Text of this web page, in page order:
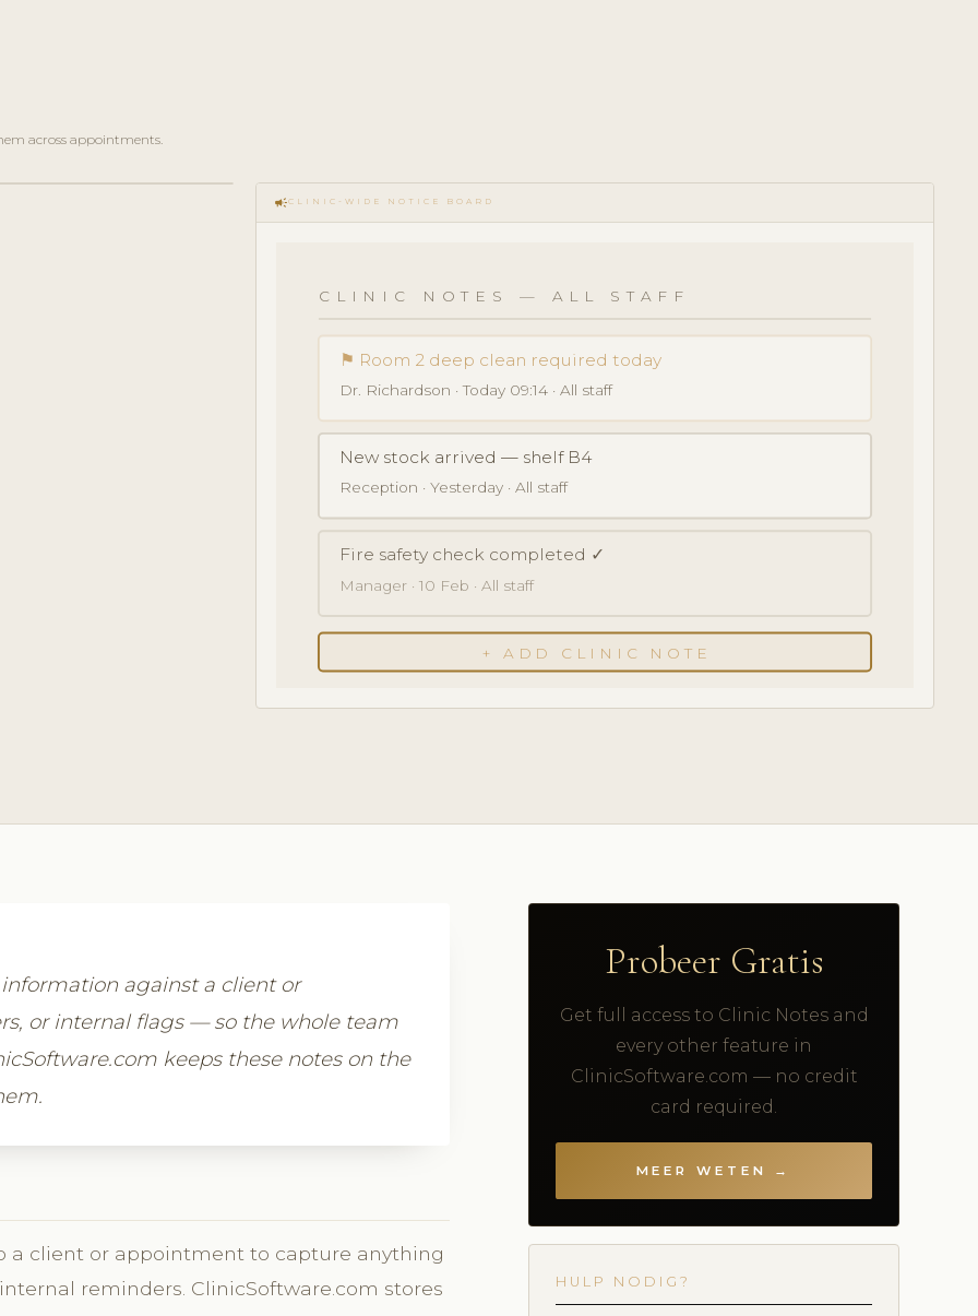
across appointments.
campaignCLINIC-WIDE NOTICE BOARD
CLINIC NOTES — ALL STAFF
⚑ Room 2 deep clean required today
Dr. Richardson · Today 09:14 · All staff
New stock arrived — shelf B4
Reception · Yesterday · All staff
Fire safety check completed ✓
Manager · 10 Feb · All staff
+ ADD CLINIC NOTE
against a client or
or internal flags — so the whole team
keeps these notes on the
a client or appointment to capture anything
reminders. ClinicSoftware.com stores
Probeer Gratis
Get full access to Clinic Notes and
every other feature in
ClinicSoftware.com — no credit
card required.
MEER WETEN →
HULP NODIG?